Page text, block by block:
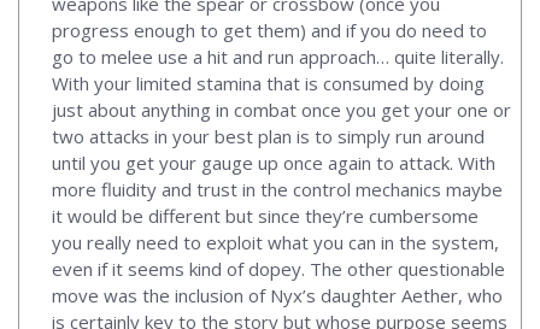
progress enough to get them) and if you do need to
go to melee use a hit and run approach… quite literally.
With your limited stamina that is consumed by doing
just about anything in combat once you get your one or
two attacks in your best plan is to simply run around
until you get your gauge up once again to attack. With
more fluidity and trust in the control mechanics maybe
it would be different but since they’re cumbersome
you really need to exploit what you can in the system,
even if it seems kind of dopey. The other questionable
move was the inclusion of Nyx’s daughter Aether, who
is certainly key to the story but whose purpose seems